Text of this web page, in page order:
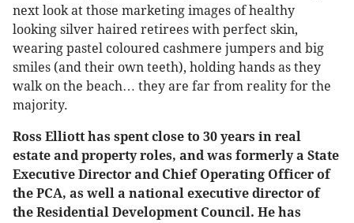
next look at those marketing images of healthy
looking silver haired retirees with perfect skin,
wearing pastel coloured cashmere jumpers and big
smiles (and their own teeth), holding hands as they
walk on the beach… they are far from reality for the
majority.
Ross Elliott has spent close to 30 years in real
estate and property roles, and was formerly a State
Executive Director and Chief Operating Officer of
the PCA, as well a national executive director of
the Residential Development Council. He has